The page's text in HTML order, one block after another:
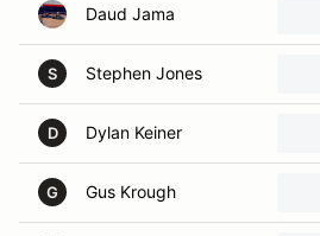
Daud Jama
S Stephen Jones
D Dylan Keiner
G Gus Krough